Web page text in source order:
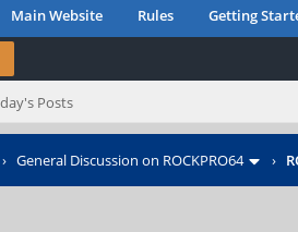
Main Website Rules Getting
Posts
General Discussion on ROCKPRO64 ›